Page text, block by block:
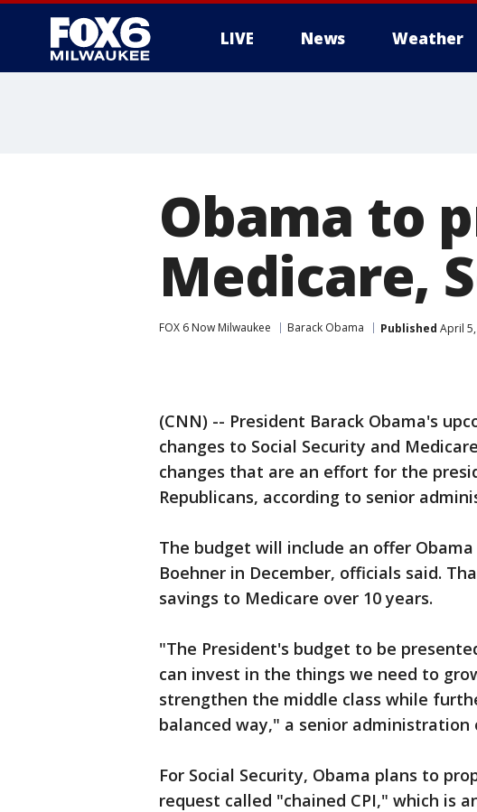
LIVE News Weather
Obama to
Medicare,
FOX 6 Now Milwaukee Barack Obama Published April
(CNN) -- President Barack Obama's
changes to Social Security and
changes that are an effort for the
Republicans, according to senior
The budget will include an offer
Boehner in December, officials said.
savings to Medicare over 10 years.
"The President's budget to be
can invest in the things we need to
strengthen the middle class while
balanced way," a senior administration
For Social Security, Obama plans to
request called "chained CPI," which is